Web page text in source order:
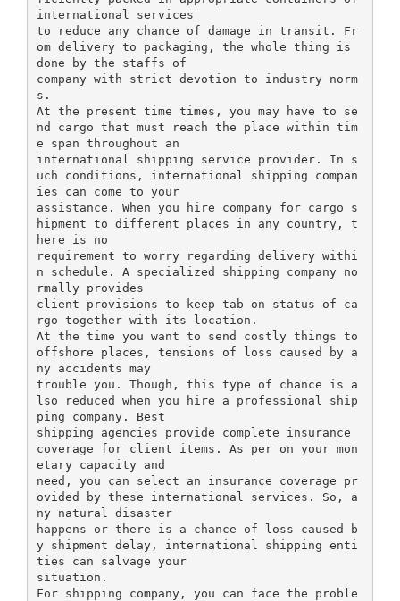
international services
to reduce any chance of damage in transit. Fr
om delivery to packaging, the whole thing is
done by the staffs of
company with strict devotion to industry norm
s.
At the present time times, you may have to se
nd cargo that must reach the place within tim
e span throughout an
international shipping service provider. In s
uch conditions, international shipping compan
ies can come to your
assistance. When you hire company for cargo s
hipment to different places in any country, t
here is no
requirement to worry regarding delivery withi
n schedule. A specialized shipping company no
rmally provides
client provisions to keep tab on status of ca
rgo together with its location.
At the time you want to send costly things to
offshore places, tensions of loss caused by a
ny accidents may
trouble you. Though, this type of chance is a
lso reduced when you hire a professional ship
ping company. Best
shipping agencies provide complete insurance
coverage for client items. As per on your mon
etary capacity and
need, you can select an insurance coverage pr
ovided by these international services. So, a
ny natural disaster
happens or there is a chance of loss caused b
y shipment delay, international shipping enti
ties can salvage your
situation.
For shipping company, you can face the proble